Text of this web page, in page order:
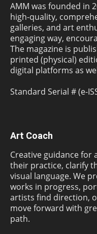
AMM was founded in
high-quality,
galleries, and art
engaging way,
The magazine is
printed (physical)
digital platforms as
Standard Serial # (e-
Art Coach
Creative guidance for
their practice, clarify
visual language. We
works in progress,
artists find direction,
move forward with
path.